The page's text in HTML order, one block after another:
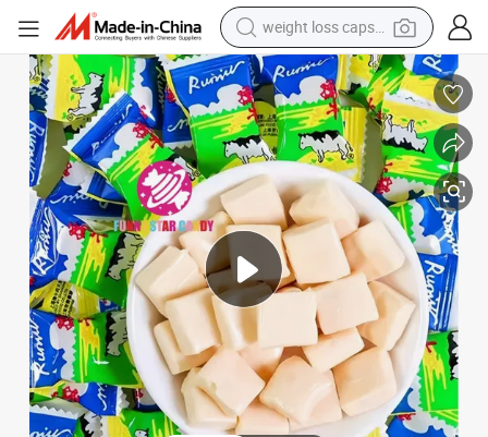
weight loss capsule
running shoe
living room sofa
basketball shoe
powder
wheel loader
electric motorcycle
earbud